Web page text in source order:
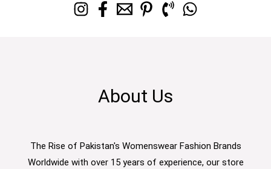
About Us
The Rise of Pakistan's Womenswear Fashion Brands
Worldwide with over 15 years of experience, our store